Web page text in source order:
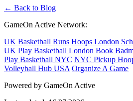
← Back to Blog
GameOn Active Network:
UK Basketball Runs Hoops London
UK Play Basketball London Book
Play Basketball NYC NYC Pickup
Volleyball Hub USA Organize A Game
Powered by GameOn Active